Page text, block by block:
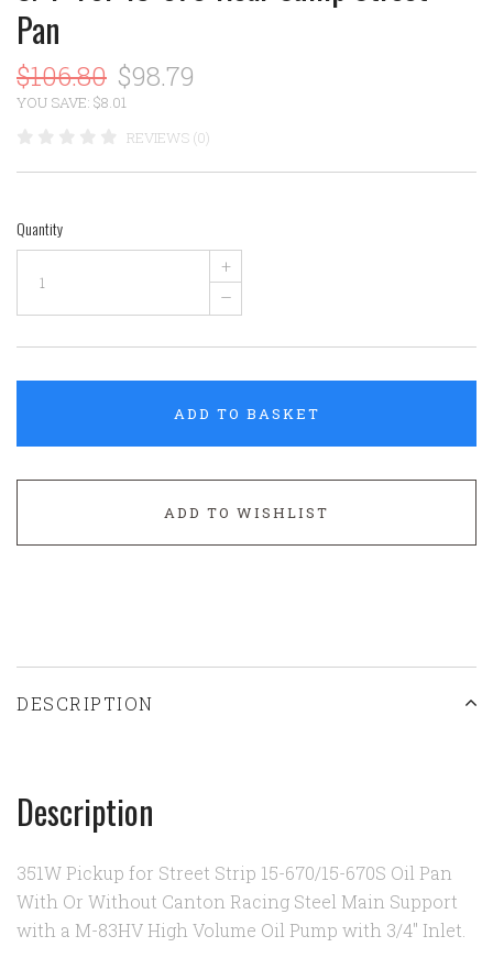
Pan
$106.80 $98.79
YOU SAVE: $8.01
REVIEWS (0)
Quantity
+
–
ADD TO BASKET
ADD TO WISHLIST
DESCRIPTION
Description
351W Pickup for Street Strip 15-670/15-670S Oil Pan
With Or Without Canton Racing Steel Main Support
with a M-83HV High Volume Oil Pump with 3/4" Inlet.